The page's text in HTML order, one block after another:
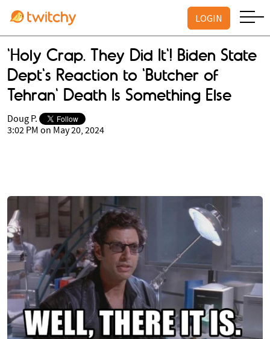
LOGIN
'Holy Crap. They Did It'! Biden State
Dept's Reaction to 'Butcher of
Tehran' Death Is Something Else
Doug P.
3:02 PM on May 20, 2024